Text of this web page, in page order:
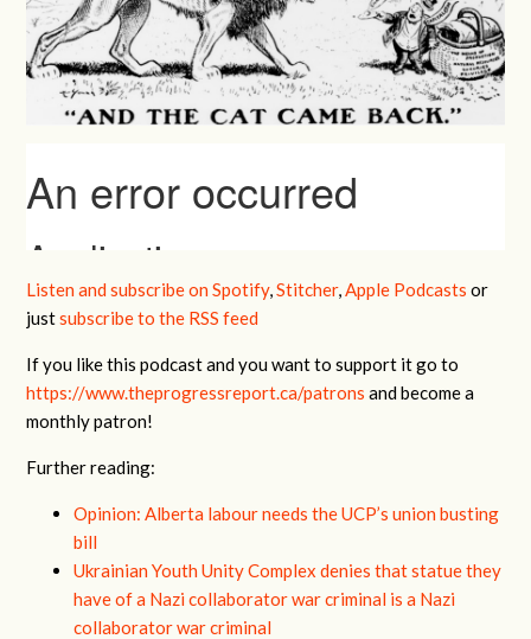
Listen and subscribe on Spotify,Stitcher,Apple Podcasts or
justsubscribe to the RSS feed
If you like this podcast and you want to support it go to
https://www.theprogressreport.ca/patrons and become a
monthly patron!
Further reading:
Opinion: Alberta labour needs the UCP’s union busting
bill
Ukrainian Youth Unity Complex denies that statue they
have of a Nazi collaborator war criminal is a Nazi
collaborator war criminal